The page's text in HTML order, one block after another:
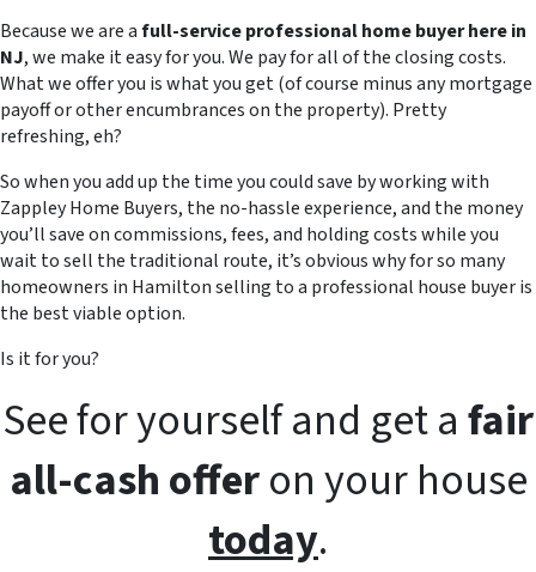
Because we are afull-service professional home buyer here in
NJ, we make it easy for you. We pay for all of the closing costs.
What we offer you is what you get (of course minus any mortgage
payoff or other encumbrances on the property). Pretty
refreshing, eh?
So when you add up the time you could save by working with
Zappley Home Buyers, the no-hassle experience, and the money
you’ll save on commissions, fees, and holding costs while you
wait to sell the traditional route, it’s obvious why for so many
homeowners in Hamilton selling to a professional house buyer is
the best viable option.
Is it for you?
See for yourself and get afair
all-cash offeron your house
today.